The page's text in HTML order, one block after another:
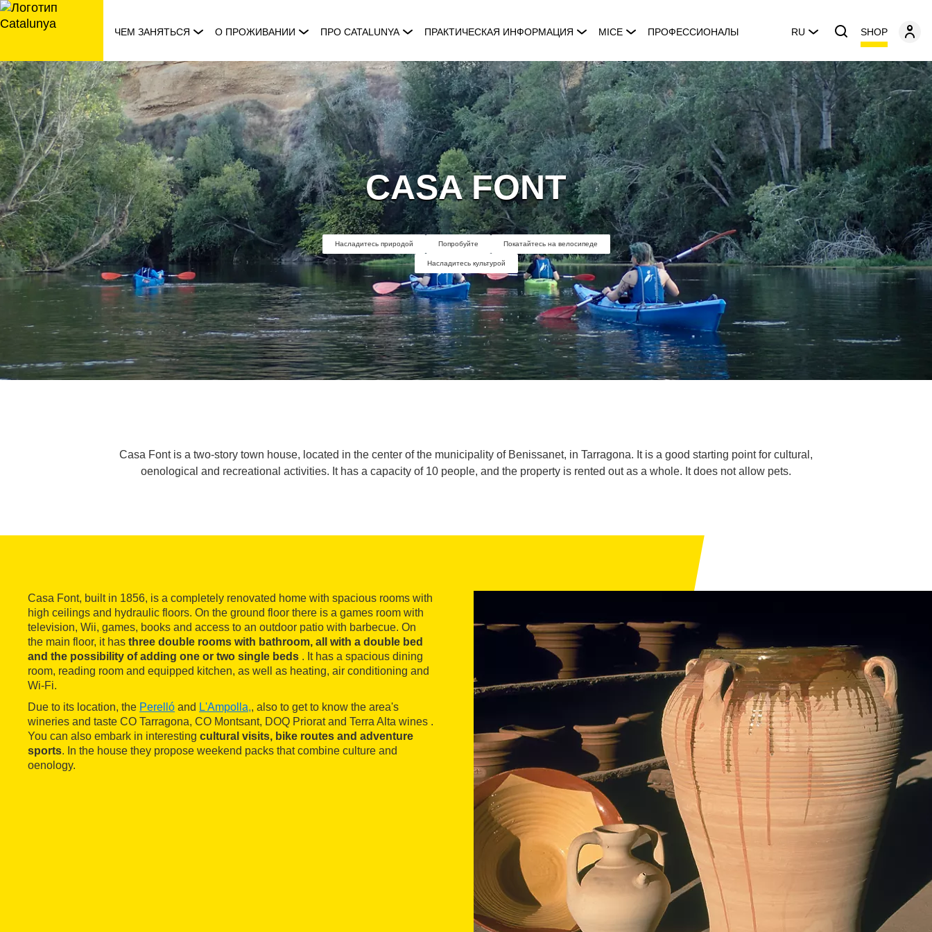
перейти
к
ЧЕМ ЗАНЯТЬСЯ О ПРОЖИВАНИИ ПРО CATALUNYA ПРАКТИЧЕСКАЯ ИНФОРМАЦИЯ MICE ПРОФЕССИОНАЛЫ RU SHOP
CASA FONT
Насладитесь природой Попробуйте Покатайтесь на велосипеде
Насладитесь культурой
Casa Font is a two-story town house, located in the center of the municipality of Benissanet, in Tarragona. It is a good starting point for cultural,
oenological and recreational activities. It has a capacity of 10 people, and the property is rented out as a whole. It does not allow pets.
Casa Font, built in 1856, is a completely renovated home with spacious rooms with
high ceilings and hydraulic floors. On the ground floor there is a games room with
television, Wii, games, books and access to an outdoor patio with barbecue. On
the main floor, it has three double rooms with bathroom, all with a double bed
and the possibility of adding one or two single beds . It has a spacious dining
room, reading room and equipped kitchen, as well as heating, air conditioning and
Wi-Fi.
Due to its location, the Perelló and L'Ampolla,, also to get to know the area's
wineries and taste CO Tarragona, CO Montsant, DOQ Priorat and Terra Alta wines .
You can also embark in interesting cultural visits, bike routes and adventure
sports. In the house they propose weekend packs that combine culture and
oenology.